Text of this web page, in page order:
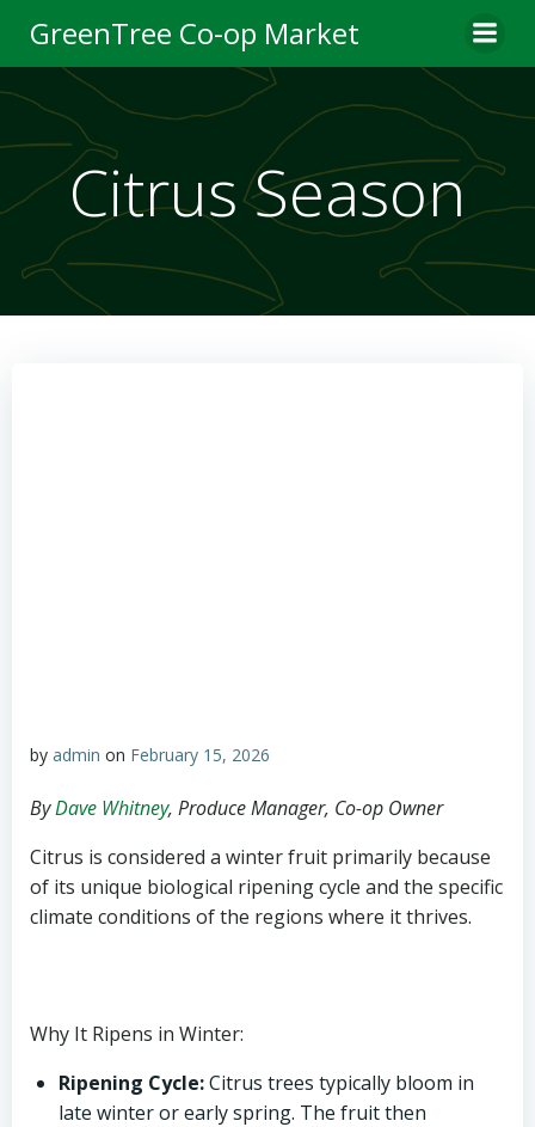
to
content
GreenTree Co-op Market
Citrus Season
by admin on February 15, 2026
ByDave Whitney, Produce Manager, Co-op Owner
Citrus is considered a winter fruit primarily because
of its unique biological ripening cycle and the specific
climate conditions of the regions where it thrives.
Why It Ripens in Winter:
Ripening Cycle:Citrus trees typically bloom in
late winter or early spring. The fruit then